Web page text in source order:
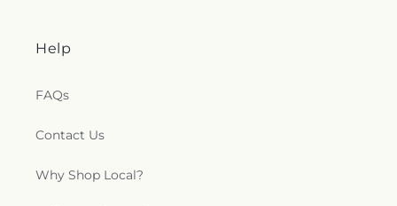
Help
FAQs
Contact Us
Why Shop Local?